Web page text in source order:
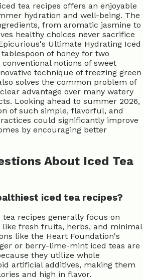
tea recipes offers an enjoyable
hydration and well-being. The
from aromatic jasmine to
healthy choices never sacrifice
Ultimate Hydrating Iced
of honey for two
notions of sweet
technique of freezing green
solves the common problem of
advantage over many watery
Looking ahead to summer 2026,
of such simple, flavorful, and
could significantly improve
by encouraging better
About Iced Tea
iced tea recipes?
recipes generally focus on
fresh fruits, herbs, and minimal
like the Heart Foundation's
or berry-lime-mint iced teas are
they utilize whole
artificial additives, making them
and high in flavor.